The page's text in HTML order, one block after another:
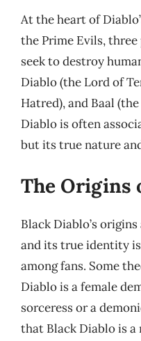
At the heart of
the Prime Evils,
seek to destroy
Diablo (the Lord of
Hatred), and Baal
Diablo is often
but its true nature
The Origins
Black Diablo’s
and its true identity
among fans. Some
Diablo is a female
sorceress or a
that Black Diablo is a